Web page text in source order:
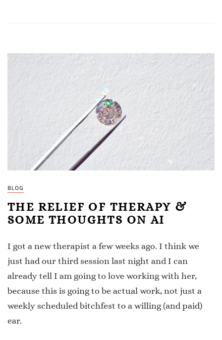
BLOG
THE RELIEF OF THERAPY &
SOME THOUGHTS ON AI
I got a new therapist a few weeks ago. I think we
just had our third session last night and I can
already tell I am going to love working with her,
because this is going to be actual work, not just a
weekly scheduled bitchfest to a willing (and paid)
ear.